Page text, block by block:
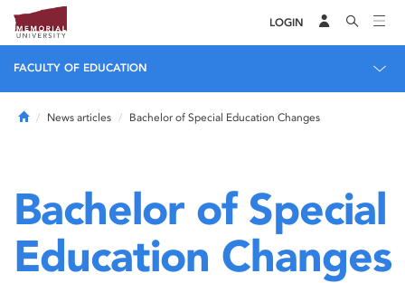
LOGIN
FACULTY OF EDUCATION
HomeNews articles Bachelor of Special Education Changes
Bachelor of Special
Education Changes